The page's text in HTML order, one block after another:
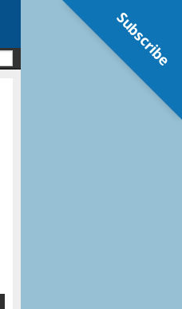
Subscribe